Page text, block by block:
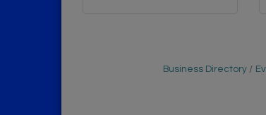
Business Directory